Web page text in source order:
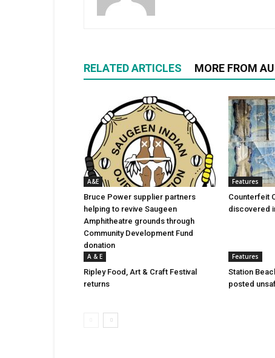
RELATED ARTICLES MORE FROM
A&E
Bruce Power supplier partners
helping to revive Saugeen
Amphitheatre grounds through
Community Development Fund
donation
Features
Counterfeit
discovered
A & E
Ripley Food, Art & Craft Festival
returns
Features
Station
posted